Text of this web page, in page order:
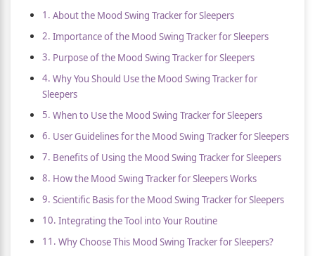
About the Mood Swing Tracker for Sleepers
Importance of the Mood Swing Tracker for Sleepers
Purpose of the Mood Swing Tracker for Sleepers
Why You Should Use the Mood Swing Tracker for
Sleepers
When to Use the Mood Swing Tracker for Sleepers
User Guidelines for the Mood Swing Tracker for Sleepers
Benefits of Using the Mood Swing Tracker for Sleepers
How the Mood Swing Tracker for Sleepers Works
Scientific Basis for the Mood Swing Tracker for Sleepers
Integrating the Tool into Your Routine
Why Choose This Mood Swing Tracker for Sleepers?